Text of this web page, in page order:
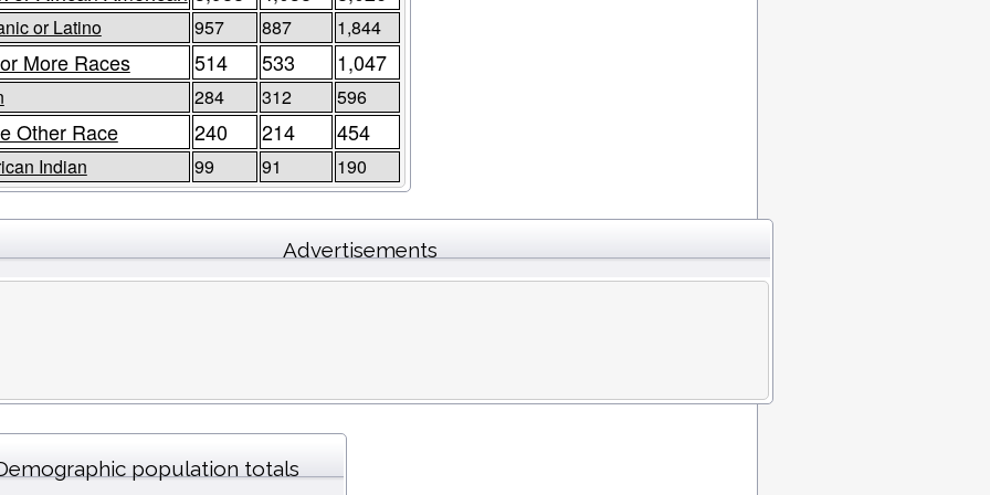
or Latino 957 887 1,844
More Races 514 533 1,047
284 312 596
Other Race 240 214 454
Indian 99 91 190
Advertisements
population totals